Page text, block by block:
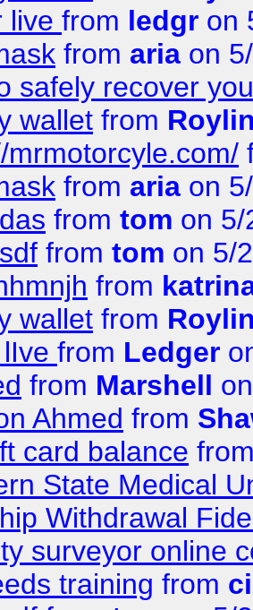
live from ledgr on
from aria on
safely recover
wallet from
mrmotorcyle.com/
from aria on
from tom on 5/
from tom on 5/
from
wallet from
from Ledger
from Marshell
Ahmed from
card balance
State Medical
Withdrawal
surveyor online
training from